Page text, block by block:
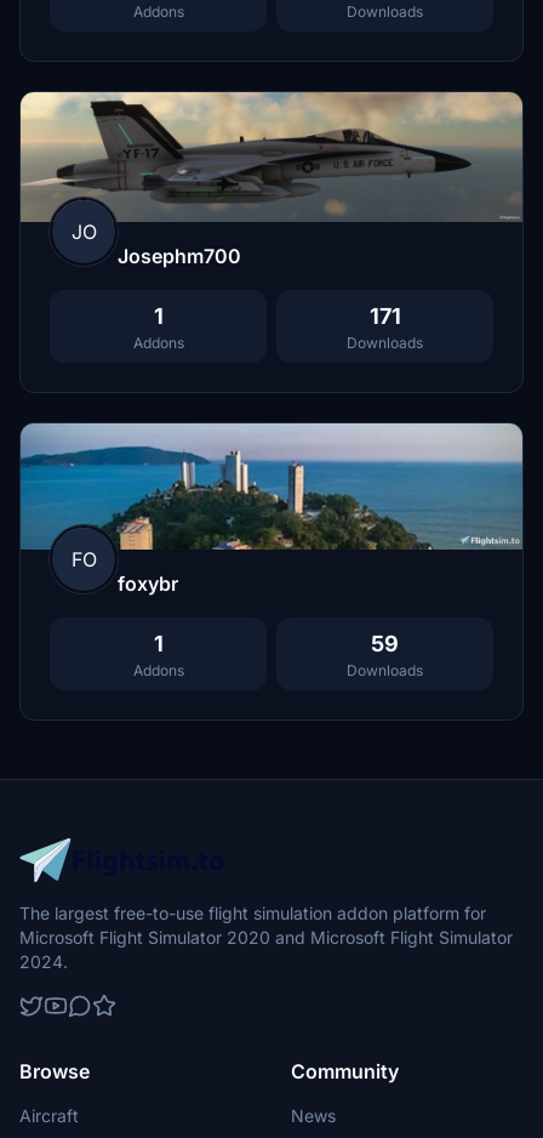
Addons Downloads
JO
Josephm700
1
Addons
171
Downloads
FO
foxybr
1
Addons
59
Downloads
The largest free-to-use flight simulation addon platform for
Microsoft Flight Simulator 2020 and Microsoft Flight Simulator
2024.
Browse
Aircraft
Community
News